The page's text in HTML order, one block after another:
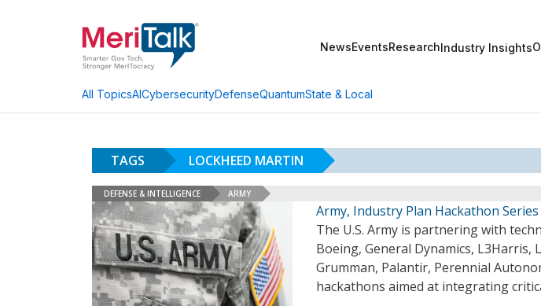
NewsEventsResearchIndustry Insights
All TopicsAICybersecurityDefenseQuantumState & Local
TAGS LOCKHEED MARTIN
DEFENSE & INTELLIGENCE ARMY
Army, Industry Plan Hackathon
The U.S. Army is partnering with
Boeing, General Dynamics,
Grumman, Palantir, Perennial
hackathons aimed at integrating